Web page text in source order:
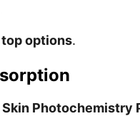
top options.
Skin Photochemistry